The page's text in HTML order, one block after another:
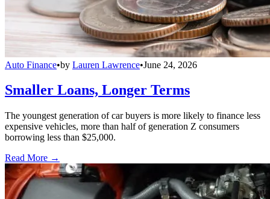
Auto Finance•by Lauren Lawrence•June 24, 2026
Smaller Loans, Longer Terms
The youngest generation of car buyers is more likely to finance less
expensive vehicles, more than half of generation Z consumers
borrowing less than $25,000.
Read More →